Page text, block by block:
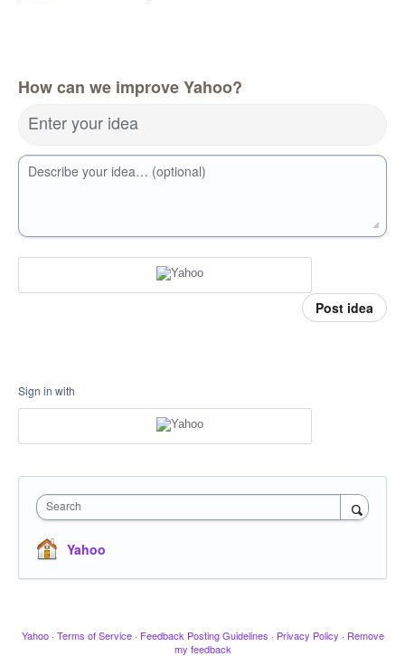
How can we improve Yahoo?
Enter your idea
Describe your idea… (optional)
Post idea
Sign in with
Search
Yahoo
Yahoo · Terms of Service · Feedback Posting Guidelines · Privacy Policy · Remove
my feedback